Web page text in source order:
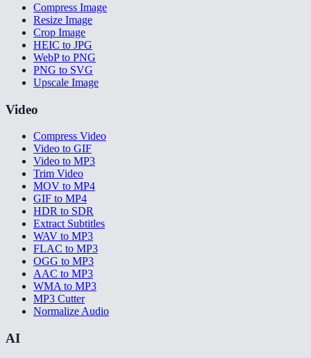
Compress Image
Resize Image
Crop Image
HEIC to JPG
WebP to PNG
PNG to SVG
Upscale Image
Video
Compress Video
Video to GIF
Video to MP3
Trim Video
MOV to MP4
GIF to MP4
HDR to SDR
Extract Subtitles
WAV to MP3
FLAC to MP3
OGG to MP3
AAC to MP3
WMA to MP3
MP3 Cutter
Normalize Audio
AI